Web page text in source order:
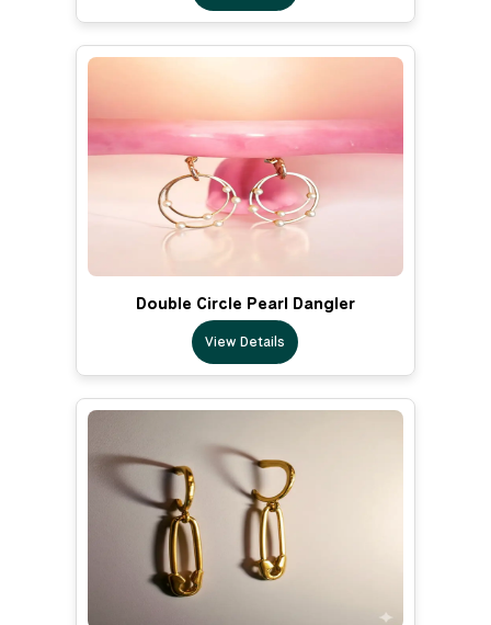
Double Circle Pearl Dangler
View Details